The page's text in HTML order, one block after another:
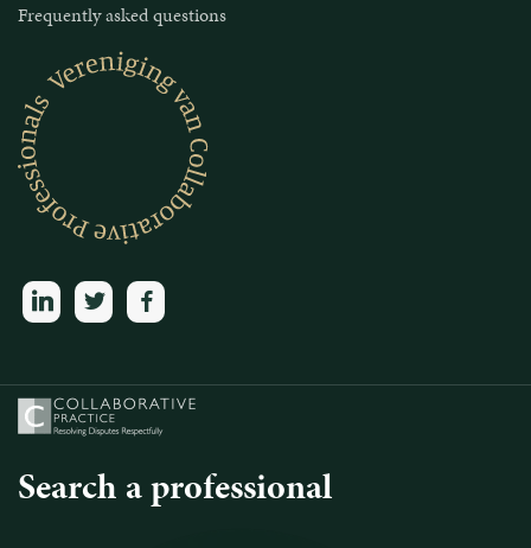
Frequently asked questions
linkedintwitter facebook
Search a professional